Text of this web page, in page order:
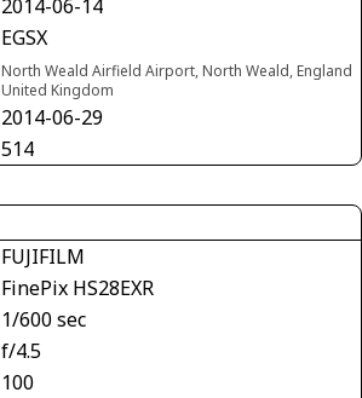
2014-06-14
EGSX
North Weald Airfield Airport, North Weald, England
United Kingdom
2014-06-29
514
FUJIFILM
FinePix HS28EXR
1/600 sec
f/4.5
100